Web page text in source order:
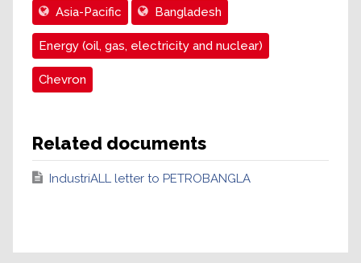
Asia-Pacific Bangladesh
Energy (oil, gas, electricity and nuclear)
Chevron
Related documents
IndustriALL letter to PETROBANGLA